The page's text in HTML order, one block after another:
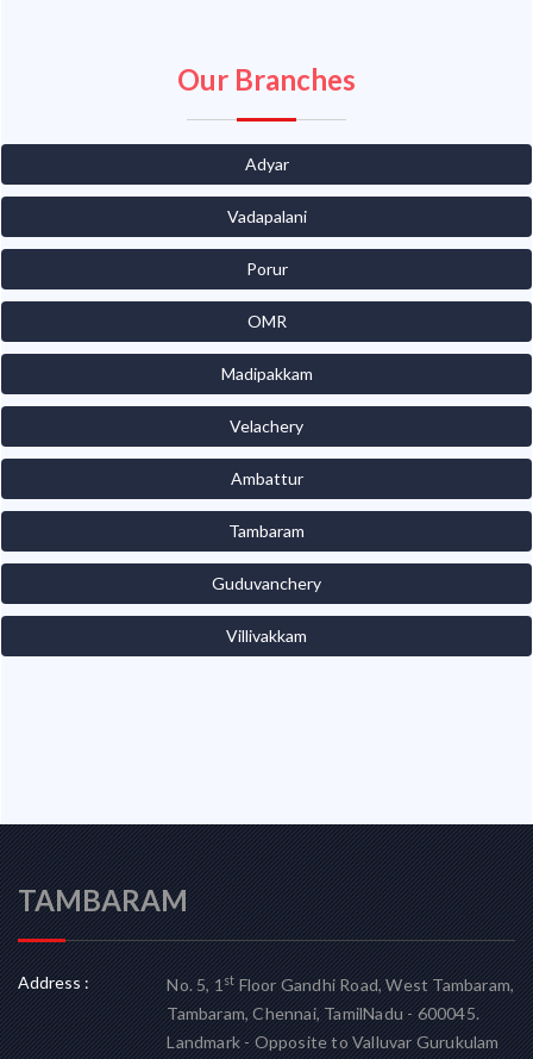
Our Branches
Adyar
Vadapalani
Porur
OMR
Madipakkam
Velachery
Ambattur
Tambaram
Guduvanchery
Villivakkam
TAMBARAM
Address : No. 5, 1stFloor Gandhi Road, West Tambaram,
Tambaram, Chennai, TamilNadu - 600045.
Landmark - Opposite to Valluvar Gurukulam